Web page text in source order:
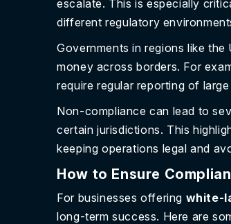
escalate. This is especially
different regulatory
Governments in regions like
money across borders. For
require regular reporting of
Non-compliance can lead to
certain jurisdictions. This
keeping operations legal and
How to Ensure
For businesses offering white-
long-term success. Here are